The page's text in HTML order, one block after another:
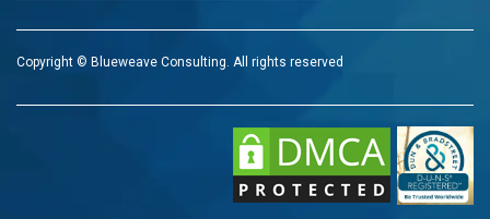
Copyright © Blueweave Consulting. All rights reserved